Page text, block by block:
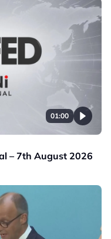
01:00
– 7th August 2026